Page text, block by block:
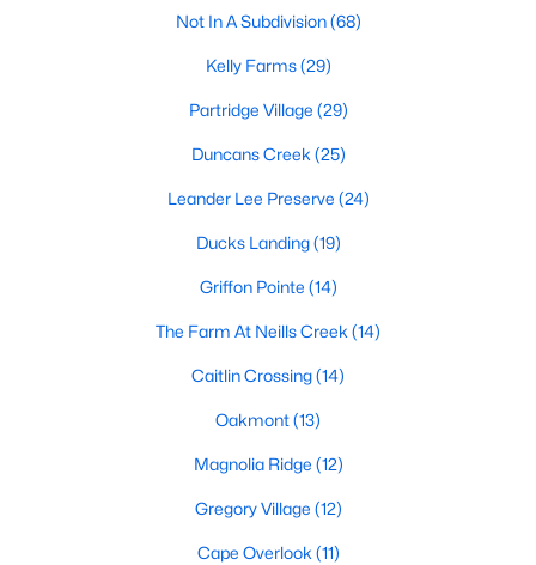
3 2604
2 3 4 ... 23
Lillington, NC
on Site
$169
Sq.Ft.
Not In A Subdivision(68)
Kelly Farms(29)
Partridge Village (29)
Duncans Creek (25)
Leander Lee Preserve (24)
Ducks Landing(19)
Griffon Pointe (14)
The Farm At Neills Creek (14)
Caitlin Crossing(14)
Oakmont(13)
Magnolia Ridge (12)
Gregory Village (12)
Cape Overlook (11)